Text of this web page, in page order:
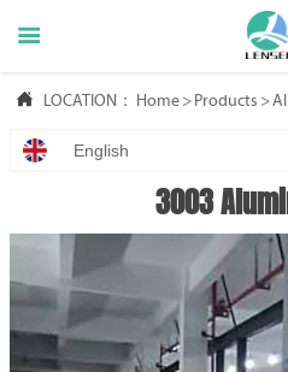

 LOCATION： Home > Products >
English
3003